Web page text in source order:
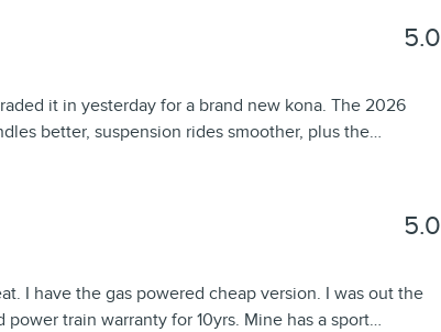
5.0
it in yesterday for a brand new kona. The 2026
better, suspension rides smoother, plus the…
5.0
I have the gas powered cheap version. I was out the
train warranty for 10yrs. Mine has a sport…